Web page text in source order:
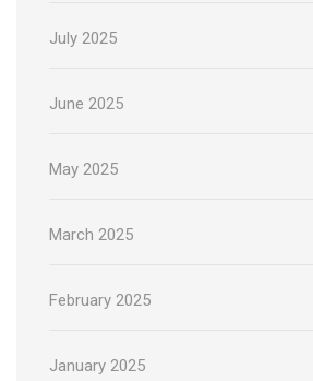
July 2025
June 2025
May 2025
March 2025
February 2025
January 2025